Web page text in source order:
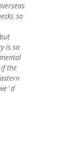
so
is so
the